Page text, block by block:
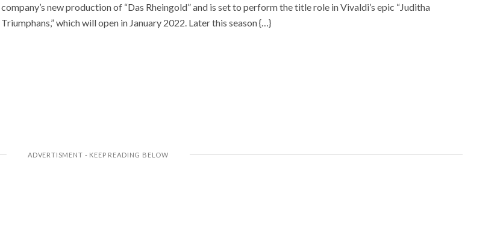
company’s new production of “Das Rheingold” and is set to perform the title role in Vivaldi’s epic “Juditha
Triumphans,” which will open in January 2022. Later this season {…}